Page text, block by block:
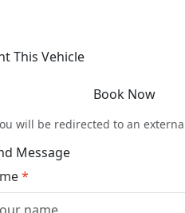
This Vehicle
Book Now
will be redirected to an
Message